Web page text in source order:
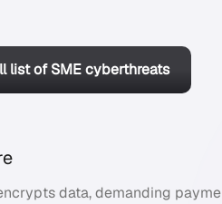
list of SME cyberthreats
data, demanding